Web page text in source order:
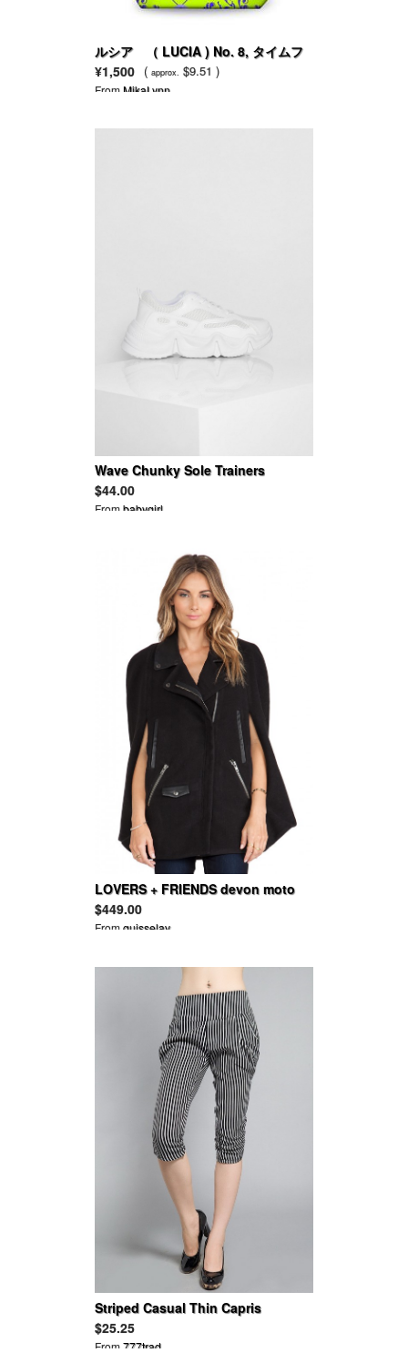
ルシア （ LUCIA ) No. 8, タイムフ
ラワー＆コリアンダー
¥1,500 ( approx. $9.51 )
FromMikaLynn
Wave Chunky Sole Trainers
$44.00
Frombabygirl
LOVERS + FRIENDS devon moto
cape
$449.00
Fromguisselav
Striped Casual Thin Capris
$25.25
From777trad